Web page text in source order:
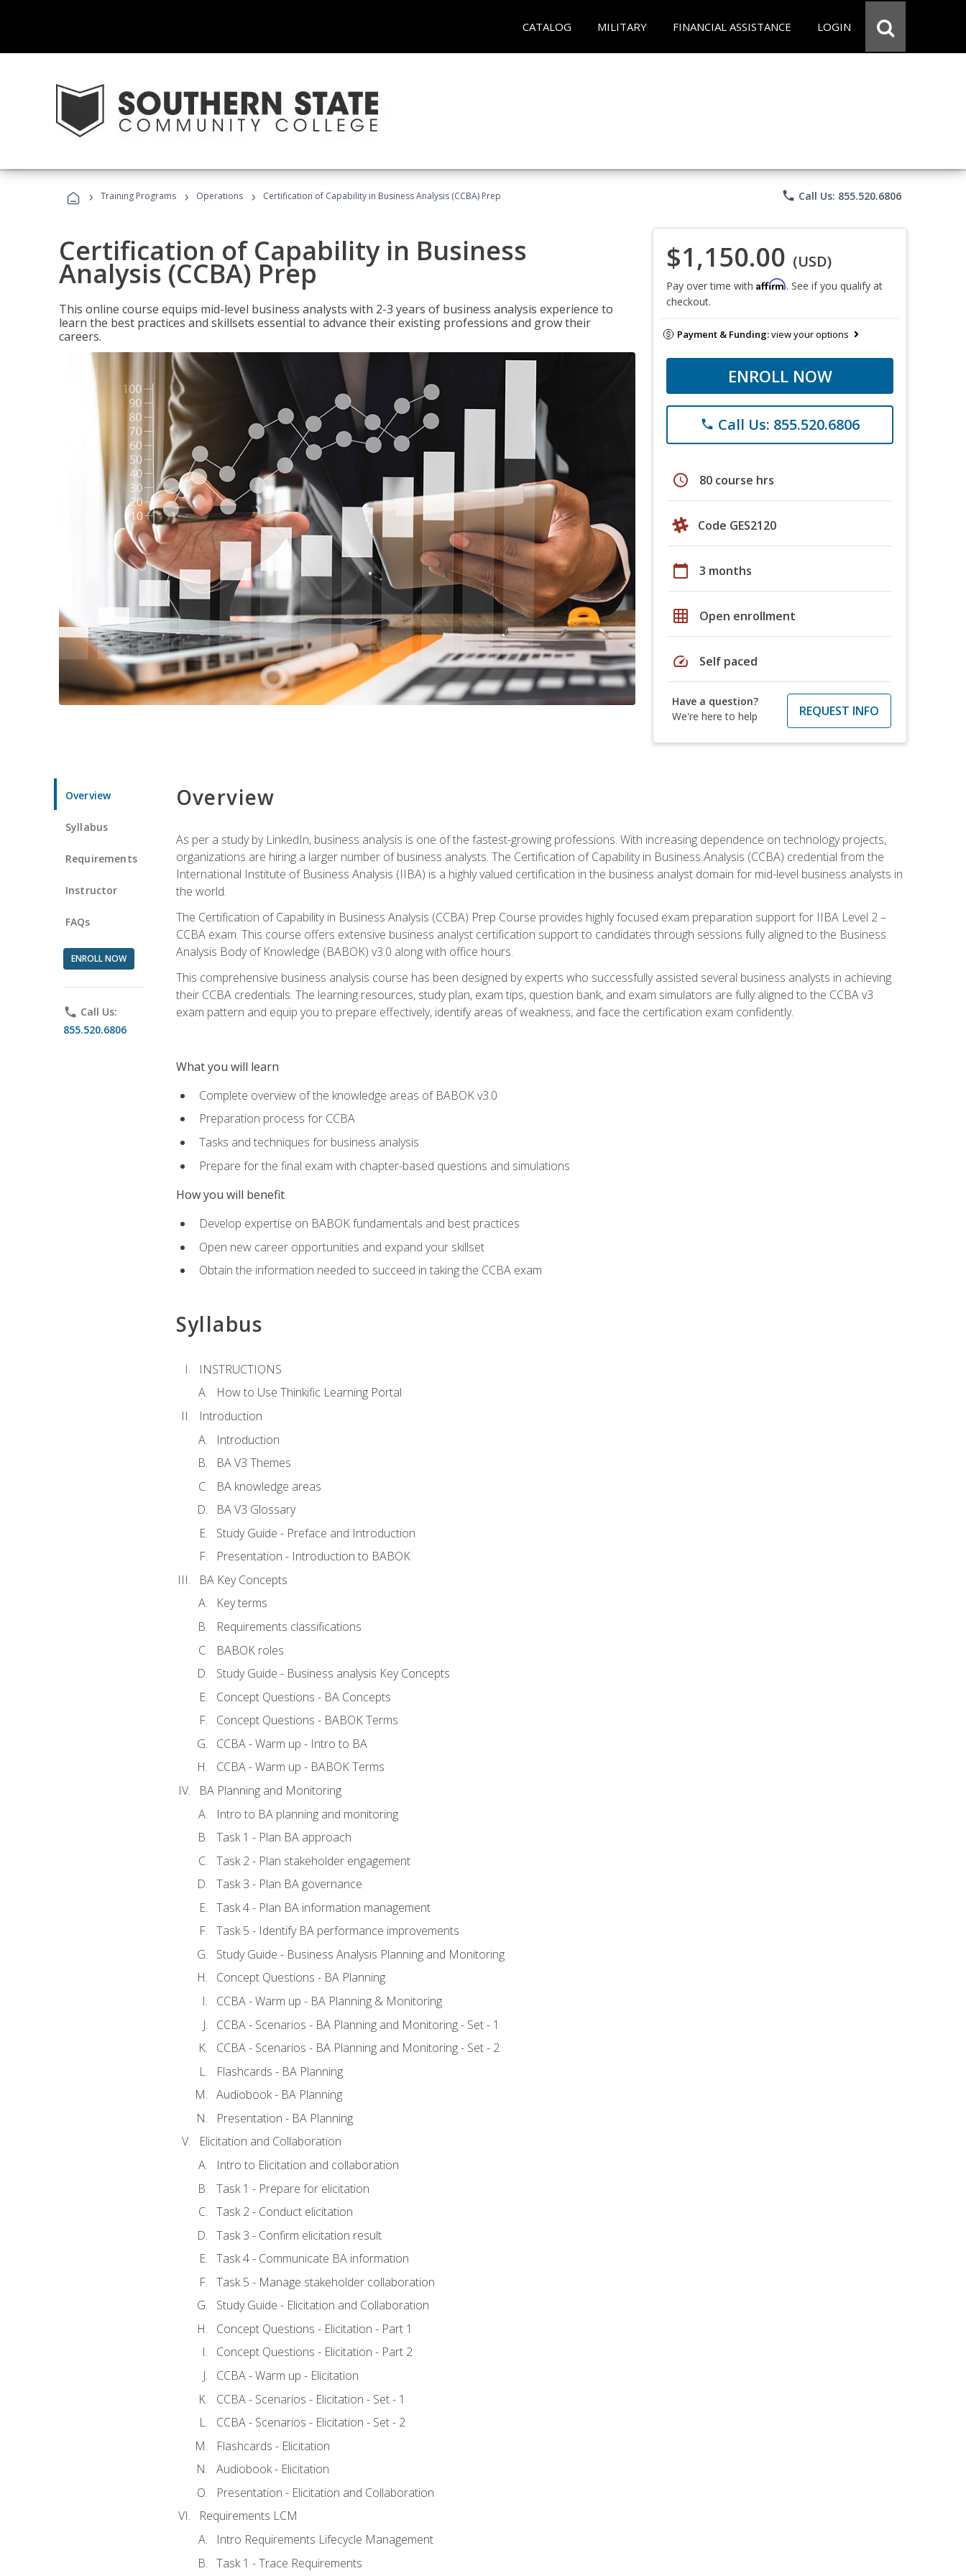
CATALOG MILITARY FINANCIAL ASSISTANCE LOGIN
› Training Programs › Operations › Certification of Capability in Business Analysis (CCBA) Prep phone Call Us: 855.520.6806
Certification of Capability in Business
Analysis (CCBA) Prep
This online course equips mid-level business analysts with 2-3 years of business analysis experience to
learn the best practices and skillsets essential to advance their existing professions and grow their
careers.
$1,150.00 (USD)
Pay over time with Affirm. See if you qualify at
checkout.
Payment & Funding:view your options
ENROLL NOW
phone Call Us: 855.520.6806
schedule 80 course hrs
Code GES2120
calendar_today 3 months
grid_on Open enrollment
speed Self paced
Have a question?
We're here to help
REQUEST INFO
Overview
Syllabus
Requirements
Instructor
FAQs
ENROLL NOW
phone Call Us:
855.520.6806
Overview
As per a study by LinkedIn, business analysis is one of the fastest-growing professions. With increasing dependence on technology projects,
organizations are hiring a larger number of business analysts. The Certification of Capability in Business Analysis (CCBA) credential from the
International Institute of Business Analysis (IIBA) is a highly valued certification in the business analyst domain for mid-level business analysts in
the world.
The Certification of Capability in Business Analysis (CCBA) Prep Course provides highly focused exam preparation support for IIBA Level 2 –
CCBA exam. This course offers extensive business analyst certification support to candidates through sessions fully aligned to the Business
Analysis Body of Knowledge (BABOK) v3.0 along with office hours.
This comprehensive business analysis course has been designed by experts who successfully assisted several business analysts in achieving
their CCBA credentials. The learning resources, study plan, exam tips, question bank, and exam simulators are fully aligned to the CCBA v3
exam pattern and equip you to prepare effectively, identify areas of weakness, and face the certification exam confidently.
What you will learn
Complete overview of the knowledge areas of BABOK v3.0
Preparation process for CCBA
Tasks and techniques for business analysis
Prepare for the final exam with chapter-based questions and simulations
How you will benefit
Develop expertise on BABOK fundamentals and best practices
Open new career opportunities and expand your skillset
Obtain the information needed to succeed in taking the CCBA exam
Syllabus
INSTRUCTIONS
How to Use Thinkific Learning Portal
Introduction
Introduction
BA V3 Themes
BA knowledge areas
BA V3 Glossary
Study Guide - Preface and Introduction
Presentation - Introduction to BABOK
BA Key Concepts
Key terms
Requirements classifications
BABOK roles
Study Guide - Business analysis Key Concepts
Concept Questions - BA Concepts
Concept Questions - BABOK Terms
CCBA - Warm up - Intro to BA
CCBA - Warm up - BABOK Terms
BA Planning and Monitoring
Intro to BA planning and monitoring
Task 1 - Plan BA approach
Task 2 - Plan stakeholder engagement
Task 3 - Plan BA governance
Task 4 - Plan BA information management
Task 5 - Identify BA performance improvements
Study Guide - Business Analysis Planning and Monitoring
Concept Questions - BA Planning
CCBA - Warm up - BA Planning & Monitoring
CCBA - Scenarios - BA Planning and Monitoring - Set - 1
CCBA - Scenarios - BA Planning and Monitoring - Set - 2
Flashcards - BA Planning
Audiobook - BA Planning
Presentation - BA Planning
Elicitation and Collaboration
Intro to Elicitation and collaboration
Task 1 - Prepare for elicitation
Task 2 - Conduct elicitation
Task 3 - Confirm elicitation result
Task 4 - Communicate BA information
Task 5 - Manage stakeholder collaboration
Study Guide - Elicitation and Collaboration
Concept Questions - Elicitation - Part 1
Concept Questions - Elicitation - Part 2
CCBA - Warm up - Elicitation
CCBA - Scenarios - Elicitation - Set - 1
CCBA - Scenarios - Elicitation - Set - 2
Flashcards - Elicitation
Audiobook - Elicitation
Presentation - Elicitation and Collaboration
Requirements LCM
Intro Requirements Lifecycle Management
Task 1 - Trace Requirements